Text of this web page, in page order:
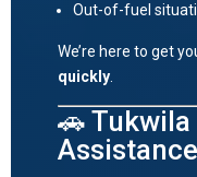
Out-of-fuel
We’re here to get
quickly.
🚗